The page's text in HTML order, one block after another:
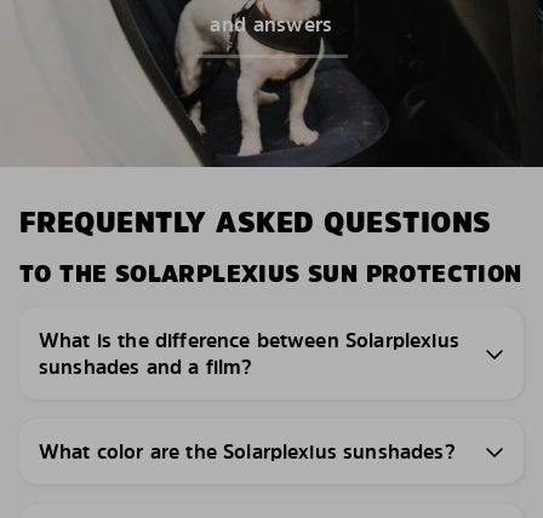
and answers
FREQUENTLY ASKED QUESTIONS
TO THE SOLARPLEXIUS SUN PROTECTION
What is the difference between Solarplexius
sunshades and a film?
What color are the Solarplexius sunshades?